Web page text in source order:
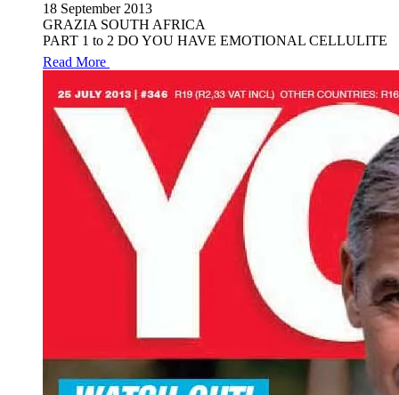
18 September 2013
GRAZIA SOUTH AFRICA
PART 1 to 2 DO YOU HAVE EMOTIONAL CELLULITE
Read More